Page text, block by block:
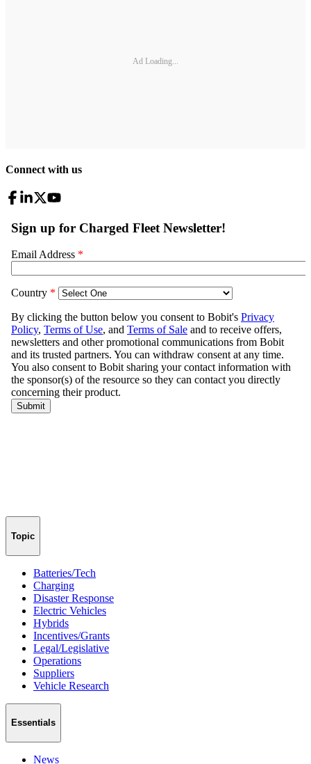
Ad Loading...
Connect with us
Topic
Batteries/Tech
Charging
Disaster Response
Electric Vehicles
Hybrids
Incentives/Grants
Legal/Legislative
Operations
Suppliers
Vehicle Research
Essentials
News